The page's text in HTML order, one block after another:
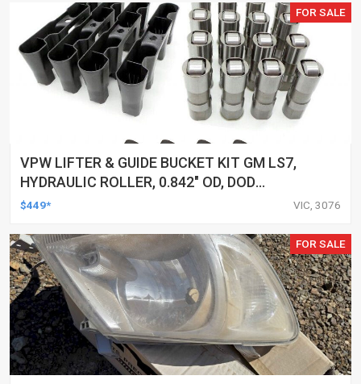
FOR SALE
VPW LIFTER & GUIDE BUCKET KIT GM LS7,
HYDRAULIC ROLLER, 0.842" OD, DOD
DELETED ENGINES ONLY, SET OF 16
$449* VIC, 3076
FOR SALE